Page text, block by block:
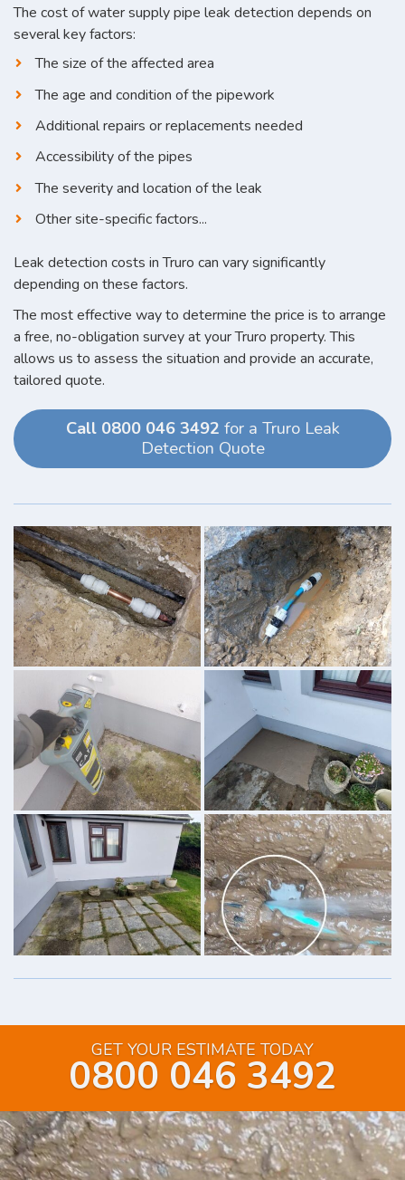
The cost of water supply pipe leak detection depends on
several key factors:
The size of the affected area
The age and condition of the pipework
Additional repairs or replacements needed
Accessibility of the pipes
The severity and location of the leak
Other site-specific factors...
Leak detection costs in Truro can vary significantly
depending on these factors.
The most effective way to determine the price is to arrange
a free, no-obligation survey at your Truro property. This
allows us to assess the situation and provide an accurate,
tailored quote.
Call 0800 046 3492 for a Truro Leak
Detection Quote
GET YOUR ESTIMATE TODAY
0800 046 3492